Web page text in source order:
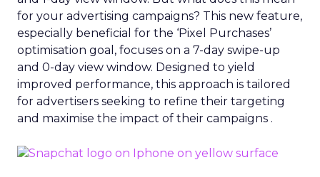
for your advertising campaigns? This new feature,
especially beneficial for the ‘Pixel Purchases’
optimisation goal, focuses on a 7-day swipe-up
and 0-day view window. Designed to yield
improved performance, this approach is tailored
for advertisers seeking to refine their targeting
and maximise the impact of their campaigns .